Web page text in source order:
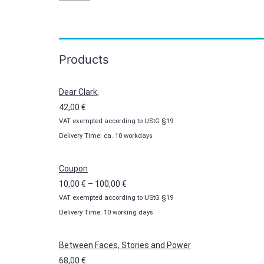
Products
Dear Clark,
42,00 €
VAT exempted according to UStG §19
Delivery Time: ca. 10 workdays
Coupon
10,00 € – 100,00 €
range:
10,00 €
100,00 €
VAT exempted according to UStG §19
Delivery Time: 10 working days
Between Faces, Stories and Power
68,00 €